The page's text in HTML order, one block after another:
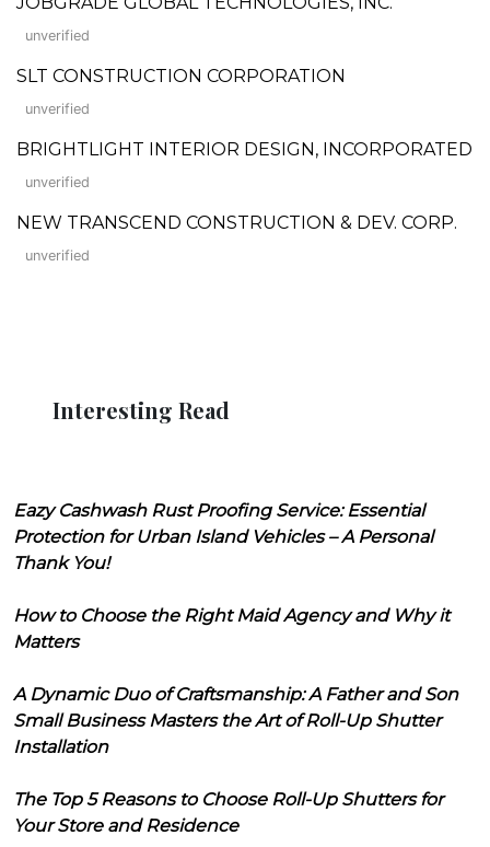
unverified
SLT CONSTRUCTION CORPORATION
unverified
BRIGHTLIGHT INTERIOR DESIGN, INCORPORATED
unverified
NEW TRANSCEND CONSTRUCTION & DEV. CORP.
unverified
Interesting Read
Eazy Cashwash Rust Proofing Service: Essential
Protection for Urban Island Vehicles – A Personal
Thank You!
How to Choose the Right Maid Agency and Why it
Matters
A Dynamic Duo of Craftsmanship: A Father and Son
Small Business Masters the Art of Roll-Up Shutter
Installation
The Top 5 Reasons to Choose Roll-Up Shutters for
Your Store and Residence